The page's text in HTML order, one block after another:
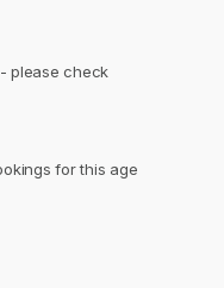
please check
for this age